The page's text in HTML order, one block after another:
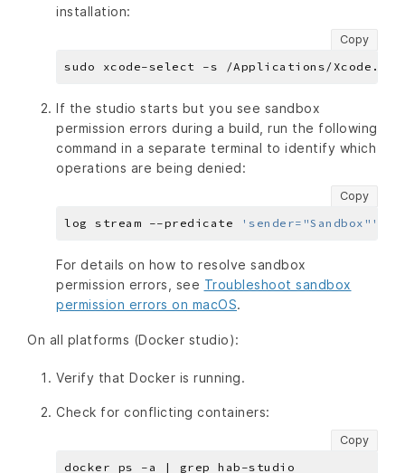
installation:
Copy
If the studio starts but you see sandbox
permission errors during a build, run the following
command in a separate terminal to identify which
operations are being denied:
Copy
log stream --predicate
'sender="Sandbox"'
For details on how to resolve sandbox
permission errors, see Troubleshoot sandbox
permission errors on macOS.
On all platforms (Docker studio):
Verify that Docker is running.
Check for conflicting containers:
Copy